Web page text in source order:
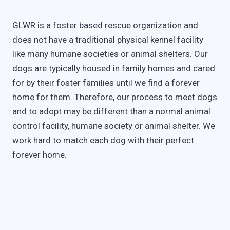
GLWR is a foster based rescue organization and
does not have a traditional physical kennel facility
like many humane societies or animal shelters. Our
dogs are typically housed in family homes and cared
for by their foster families until we find a forever
home for them. Therefore, our process to meet dogs
and to adopt may be different than a normal animal
control facility, humane society or animal shelter. We
work hard to match each dog with their perfect
forever home.